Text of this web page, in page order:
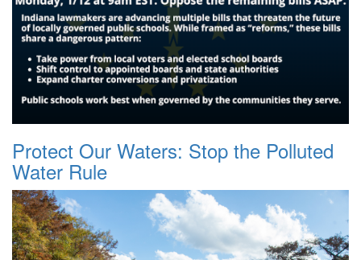
Protect Our Waters: Stop the Polluted
Water Rule